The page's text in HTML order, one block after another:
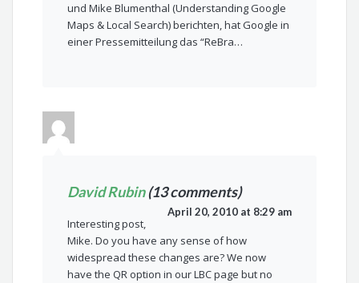
und Mike Blumenthal (Understanding Google
Maps & Local Search) berichten, hat Google in
einer Pressemitteilung das “ReBra…
David Rubin(13 comments)
April 20, 2010 at 8:29 am
Interesting post,
Mike. Do you have any sense of how
widespread these changes are? We now
have the QR option in our LBC page but no